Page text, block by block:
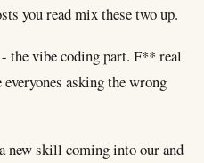
you read mix these two up.
the vibe coding part. F** real
asking the wrong
new skill coming into our and